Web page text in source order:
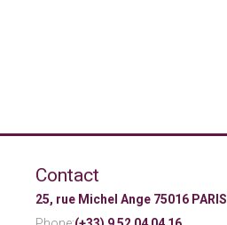
Contact
25, rue Michel Ange 75016 PARIS